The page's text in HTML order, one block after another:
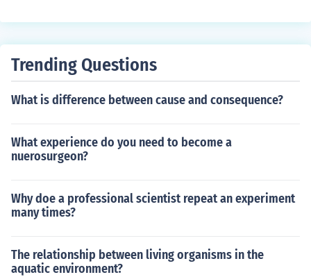
Trending Questions
What is difference between cause and consequence?
What experience do you need to become a
nuerosurgeon?
Why doe a professional scientist repeat an experiment
many times?
The relationship between living organisms in the
aquatic environment?